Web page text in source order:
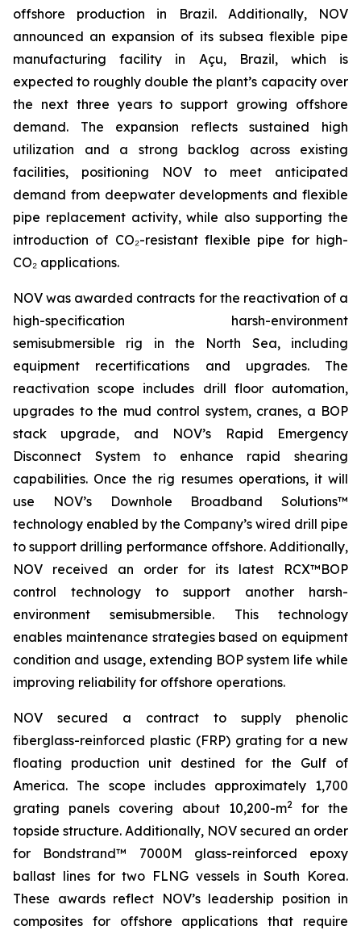
offshore production in Brazil. Additionally, NOV
announced an expansion of its subsea flexible pipe
manufacturing facility in Açu, Brazil, which is
expected to roughly double the plant’s capacity over
the next three years to support growing offshore
demand. The expansion reflects sustained high
utilization and a strong backlog across existing
facilities, positioning NOV to meet anticipated
demand from deepwater developments and flexible
pipe replacement activity, while also supporting the
introduction of CO₂-resistant flexible pipe for high-
CO₂ applications.
NOV was awarded contracts for the reactivation of a
high-specification harsh-environment
semisubmersible rig in the North Sea, including
equipment recertifications and upgrades. The
reactivation scope includes drill floor automation,
upgrades to the mud control system, cranes, a BOP
stack upgrade, and NOV’s Rapid Emergency
Disconnect System to enhance rapid shearing
capabilities. Once the rig resumes operations, it will
use NOV’s Downhole Broadband Solutions™
technology enabled by the Company’s wired drill pipe
to support drilling performance offshore. Additionally,
NOV received an order for its latest RCX™BOP
control technology to support another harsh-
environment semisubmersible. This technology
enables maintenance strategies based on equipment
condition and usage, extending BOP system life while
improving reliability for offshore operations.
NOV secured a contract to supply phenolic
fiberglass-reinforced plastic (FRP) grating for a new
floating production unit destined for the Gulf of
America. The scope includes approximately 1,700
grating panels covering about 10,200-m2
for the
topside structure. Additionally, NOV secured an order
for Bondstrand™ 7000M glass-reinforced epoxy
ballast lines for two FLNG vessels in South Korea.
These awards reflect NOV’s leadership position in
composites for offshore applications that require